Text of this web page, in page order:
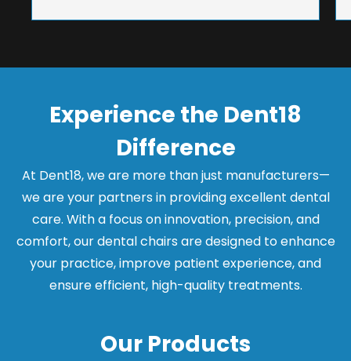
Experience the Dent18
Difference
At Dent18, we are more than just manufacturers—
we are your partners in providing excellent dental
care. With a focus on innovation, precision, and
comfort, our dental chairs are designed to enhance
your practice, improve patient experience, and
ensure efficient, high-quality treatments.
Our Products